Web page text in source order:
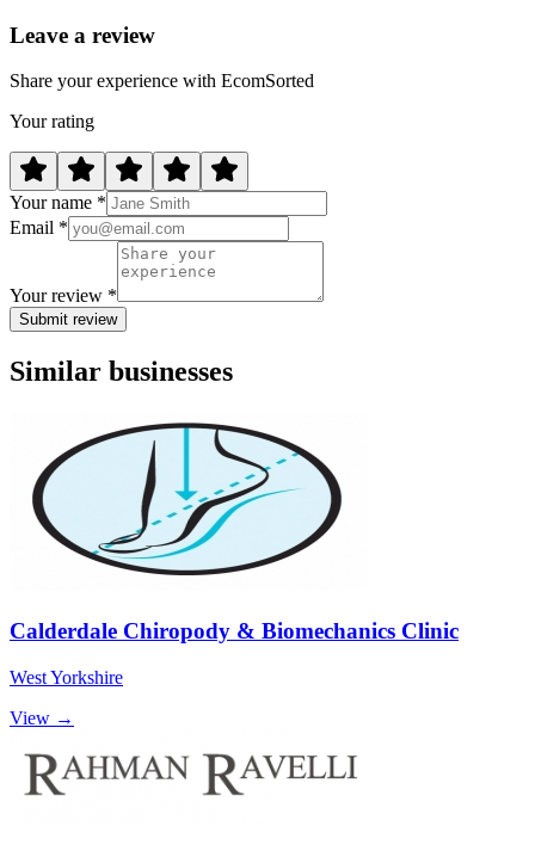
Leave a review
Share your experience with EcomSorted
Your rating
Your name *
Email *
Your review *
Submit review
Similar businesses
Calderdale Chiropody & Biomechanics Clinic
West Yorkshire
View →